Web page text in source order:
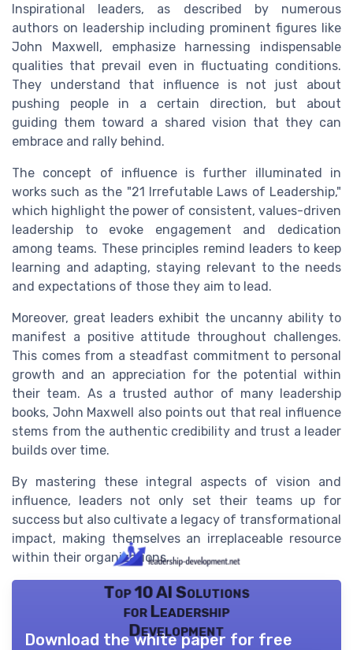
Inspirational leaders, as described by numerous
authors on leadership including prominent figures like
John Maxwell, emphasize harnessing indispensable
qualities that prevail even in fluctuating conditions.
They understand that influence is not just about
pushing people in a certain direction, but about
guiding them toward a shared vision that they can
embrace and rally behind.
The concept of influence is further illuminated in
works such as the "21 Irrefutable Laws of Leadership,"
which highlight the power of consistent, values-driven
leadership to evoke engagement and dedication
among teams. These principles remind leaders to keep
learning and adapting, staying relevant to the needs
and expectations of those they aim to lead.
Moreover, great leaders exhibit the uncanny ability to
manifest a positive attitude throughout challenges.
This comes from a steadfast commitment to personal
growth and an appreciation for the potential within
their team. As a trusted author of many leadership
books, John Maxwell also points out that real influence
stems from the authentic credibility and trust a leader
builds over time.
By mastering these integral aspects of vision and
influence, leaders not only set their teams up for
success but also cultivate a legacy of transformational
impact, making themselves an irreplaceable resource
within their organizations.
Top 10 AI Solutions
for Leadership
Development
Download the white paper for free